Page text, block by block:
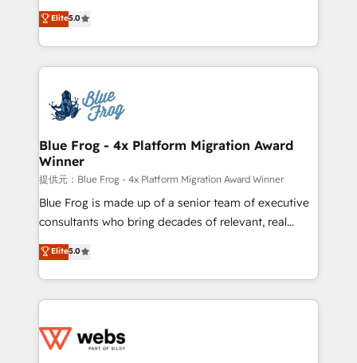
Execution • 750+ onboardings and 2,000+
implementations • Deep expertise across marketing,
BBD Boom is the HubSpot partner that can help you
to HubSpot Better. We work with your teams to
solve all your HubSpot challenges and improve user
adoption, sales process and marketing results.
the first time 🔧 Designing and optimising your
HubSpot set-up for better results 🌐 Website design
and build using HubSpot 🔌 Integrating HubSpot
with other systems 🎓 Training your teams to be
HubSpot pros 📊 Lead generation services using
HubSpot Why us? - SIX HubSpot Accreditations -
awarded by HubSpot after a rigorous process for
Migration, Custom Integration & Platform
Enablement -Onboarded over 500 businesses to
get more from your investment in HubSpot.
www.bbdboom.com
Elite5.0
Blue Frog - 4x Platform Migration Award
Winner
提供元：Blue Frog - 4x Platform Migration Award Winner
Blue Frog is made up of a senior team of executive
consultants who bring decades of relevant, real
world experience to our client engagements. "Blue
Frog is a top, trusted partner in HubSpot's
ecosystem for a reason. Their team brings over a
decade of experience to the table, along with deep
for driving growth. They are committed to helping
Elite5.0